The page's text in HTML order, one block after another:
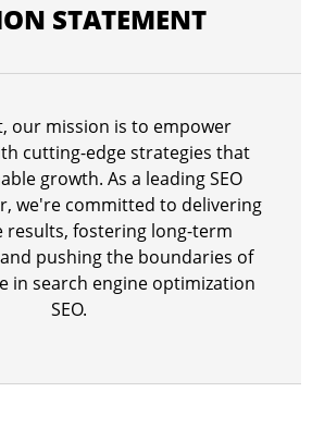
STATEMENT
our mission is to empower
cutting-edge strategies that
growth. As a leading SEO
we're committed to delivering
results, fostering long-term
pushing the boundaries of
in search engine optimization
SEO.